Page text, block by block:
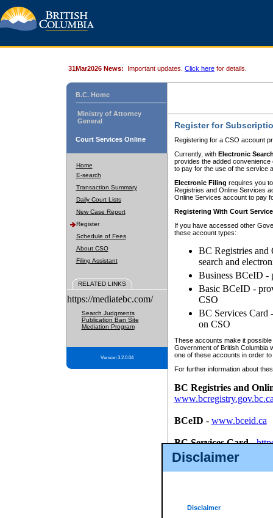
Disclaimer
Disclaimer
31Mar2026 News: Important updates. Click here for details.
B.C. Home
Ministry of Attorney
General
Court Services Online
Home
E-search
Transaction Summary
Daily Court Lists
New Case Report
Register
Schedule of Fees
About CSO
Filing Assistant
RELATED LINKS
https://mediatebc.com/
Search Judgments
Publication Ban Site
Mediation Program
Version 3.2.0.04
Register for
Registering for a CSO account
Currently, with Electronic
provides the added
to pay for the use of the service
Electronic Filing requires you
Registries and Online Services
Online Services account to pay
Registering With Court
If you have accessed other
these account types:
BC Registries and
search and
Business BCeID -
Basic BCeID -
CSO
BC Services Card
on CSO
These accounts make it
Government of British Columbia
one of these accounts in order
For further information about
BC Registries and
BCeID - www.bceid.ca
BC Services Card-
id/bcservicescardapp
Once you register with CSO,